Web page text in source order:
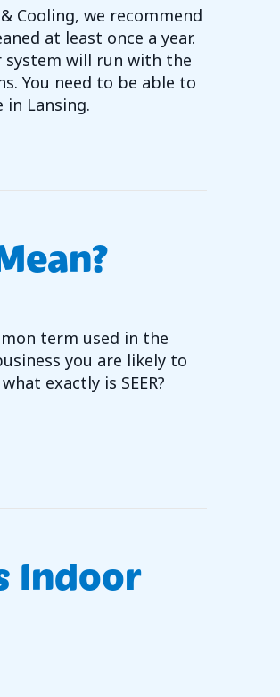
Cooling, we recommend
at least once a year.
will run with the
You need to be able to
Lansing.
NOW?
term used in the
you are likely to
exactly is SEER?
Indoor